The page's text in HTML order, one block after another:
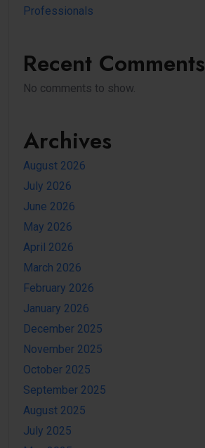
Professionals
Recent Comments
No comments to show.
Archives
August 2026
July 2026
June 2026
May 2026
April 2026
March 2026
February 2026
January 2026
December 2025
November 2025
October 2025
September 2025
August 2025
July 2025